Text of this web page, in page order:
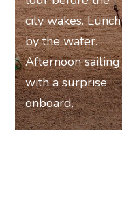
city wakes. Lunch
by the water.
Afternoon sailing
with a surprise
onboard.